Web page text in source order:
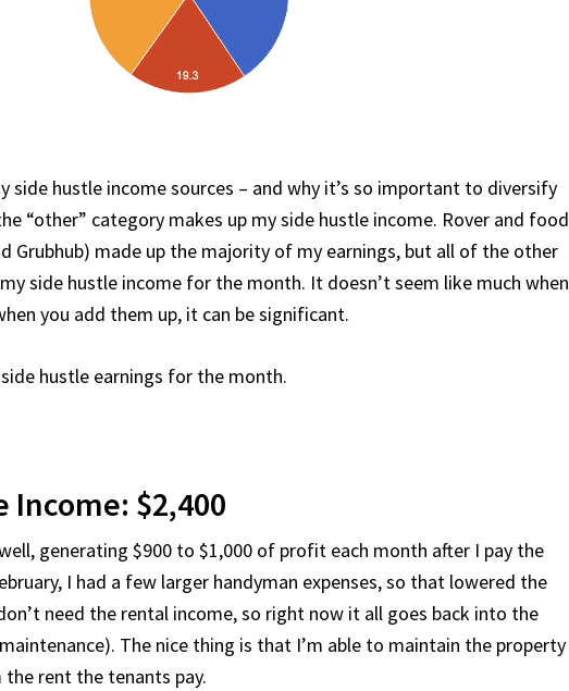
side hustle income sources – and why it’s so important to diversify
“other” category makes up my side hustle income. Rover and food
Grubhub) made up the majority of my earnings, but all of the other
side hustle income for the month. It doesn’t seem like much when
you add them up, it can be significant.
hustle earnings for the month.
$2,400
generating $900 to $1,000 of profit each month after I pay the
I had a few larger handyman expenses, so that lowered the
need the rental income, so right now it all goes back into the
The nice thing is that I’m able to maintain the property
rent the tenants pay.